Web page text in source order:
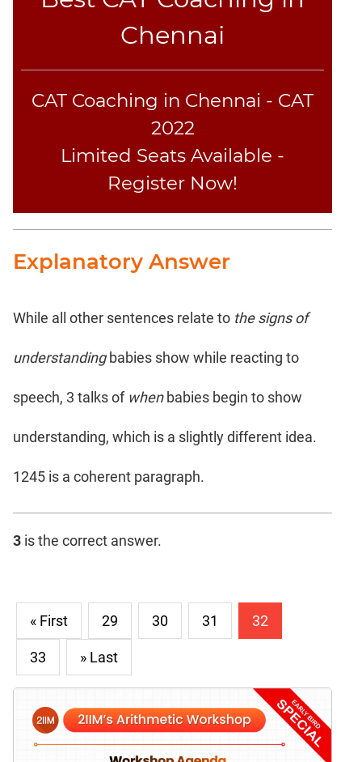
Chennai
CAT Coaching in Chennai - CAT
2022
Limited Seats Available -
Register Now!
Explanatory Answer
While all other sentences relate to the signs of
understandingbabies show while reacting to
speech, 3 talks of whenbabies begin to show
understanding, which is a slightly different idea.
1245 is a coherent paragraph.
3 is the correct answer.
« First 29 30 31 32
33 » Last